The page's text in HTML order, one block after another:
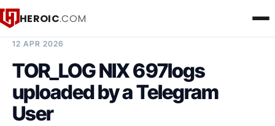
HEROIC.COM
12 APR 2026
TOR_LOG NIX 697logs
uploaded by a Telegram
User